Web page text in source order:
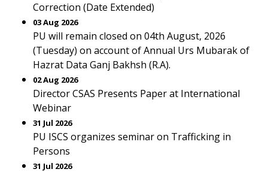
Correction (Date Extended)
03 Aug 2026
PU will remain closed on 04th August, 2026
(Tuesday) on account of Annual Urs Mubarak of
Hazrat Data Ganj Bakhsh (R.A).
02 Aug 2026
Director CSAS Presents Paper at International
Webinar
31 Jul 2026
PU ISCS organizes seminar on Trafficking in
Persons
31 Jul 2026